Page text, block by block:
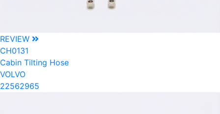
REVIEW
CH0131
Cabin Tilting Hose
VOLVO
22562965